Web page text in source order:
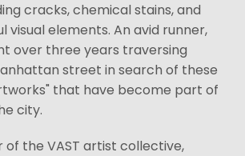
cracks, chemical stains, and
visual elements. An avid runner,
over three years traversing
street in search of these
that have become part of
city.
of the VAST artist collective,